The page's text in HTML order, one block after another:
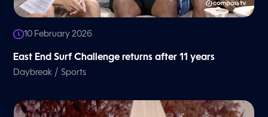
10 February 2026
East End Surf Challenge returns after 11 years
Daybreak /Sports